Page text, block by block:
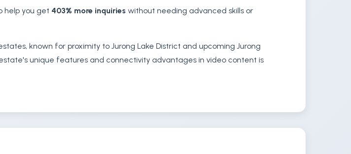
help you get 403% more inquiries without needing advanced skills or
known for proximity to Jurong Lake District and upcoming Jurong
unique features and connectivity advantages in video content is